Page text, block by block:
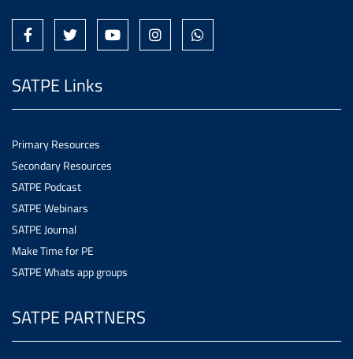
SATPE Links
Primary Resources
Secondary Resources
SATPE Podcast
SATPE Webinars
SATPE Journal
Make Time for PE
SATPE Whats app groups
SATPE PARTNERS